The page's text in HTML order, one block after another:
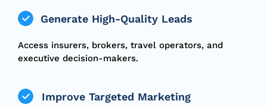
Generate High-Quality Leads
Access insurers, brokers, travel operators, and
executive decision-makers.
Improve Targeted Marketing